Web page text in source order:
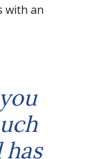
with an